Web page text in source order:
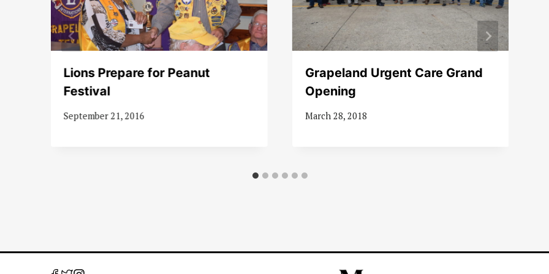
Lions Prepare for Peanut
Festival
September 21, 2016
Grapeland Urgent Care Grand
Opening
March 28, 2018